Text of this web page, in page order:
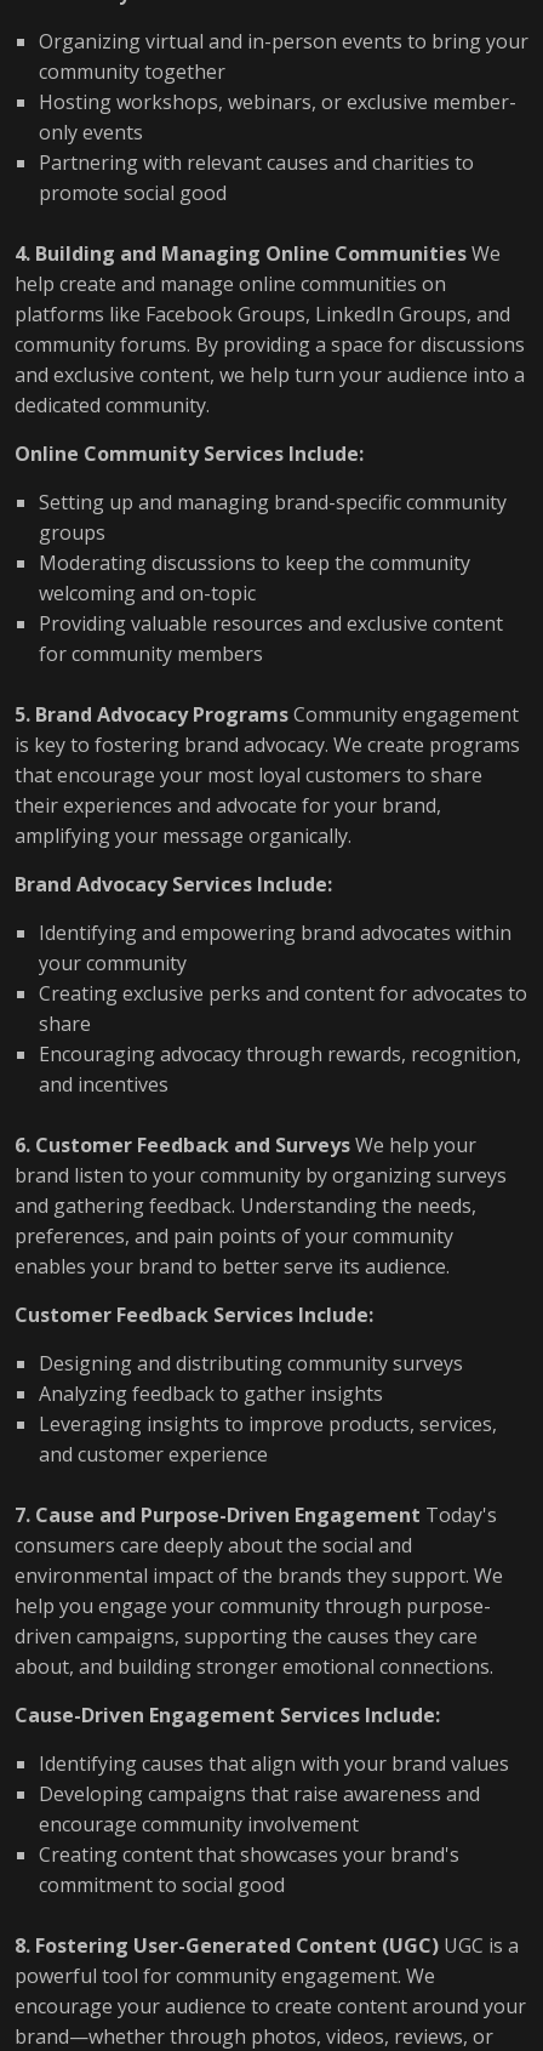
Organizing virtual and in-person events to bring your
community together
Hosting workshops, webinars, or exclusive member-
only events
Partnering with relevant causes and charities to
promote social good
4. Building and Managing Online CommunitiesWe
help create and manage online communities on
platforms like Facebook Groups, LinkedIn Groups, and
community forums. By providing a space for discussions
and exclusive content, we help turn your audience into a
dedicated community.
Online Community Services Include:
Setting up and managing brand-specific community
groups
Moderating discussions to keep the community
welcoming and on-topic
Providing valuable resources and exclusive content
for community members
5. Brand Advocacy ProgramsCommunity engagement
is key to fostering brand advocacy. We create programs
that encourage your most loyal customers to share
their experiences and advocate for your brand,
amplifying your message organically.
Brand Advocacy Services Include:
Identifying and empowering brand advocates within
your community
Creating exclusive perks and content for advocates to
share
Encouraging advocacy through rewards, recognition,
and incentives
6. Customer Feedback and SurveysWe help your
brand listen to your community by organizing surveys
and gathering feedback. Understanding the needs,
preferences, and pain points of your community
enables your brand to better serve its audience.
Customer Feedback Services Include:
Designing and distributing community surveys
Analyzing feedback to gather insights
Leveraging insights to improve products, services,
and customer experience
7. Cause and Purpose-Driven Engagement Today's
consumers care deeply about the social and
environmental impact of the brands they support. We
help you engage your community through purpose-
driven campaigns, supporting the causes they care
about, and building stronger emotional connections.
Cause-Driven Engagement Services Include:
Identifying causes that align with your brand values
Developing campaigns that raise awareness and
encourage community involvement
Creating content that showcases your brand's
commitment to social good
8. Fostering User-Generated Content (UGC) UGC is a
powerful tool for community engagement. We
encourage your audience to create content around your
brand—whether through photos, videos, reviews, or